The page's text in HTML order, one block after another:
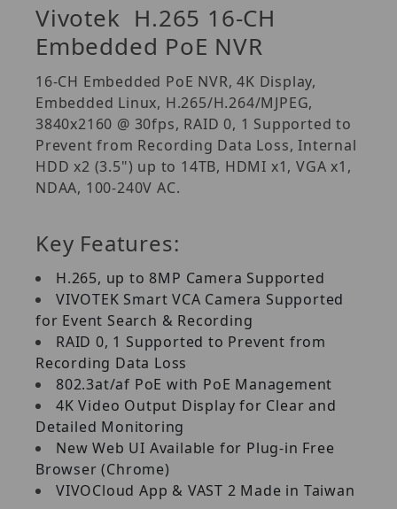
Vivotek H.265 16-CH
Embedded PoE NVR
16-CH Embedded PoE NVR, 4K Display,
Embedded Linux, H.265/H.264/MJPEG,
3840x2160 @ 30fps, RAID 0, 1 Supported to
Prevent from Recording Data Loss, Internal
HDD x2 (3.5") up to 14TB, HDMI x1, VGA x1,
NDAA, 100-240V AC.
Key Features:
H.265, up to 8MP Camera Supported
VIVOTEK Smart VCA Camera Supported
for Event Search & Recording
RAID 0, 1 Supported to Prevent from
Recording Data Loss
802.3at/af PoE with PoE Management
4K Video Output Display for Clear and
Detailed Monitoring
New Web UI Available for Plug-in Free
Browser (Chrome)
VIVOCloud App & VAST 2 Made in Taiwan